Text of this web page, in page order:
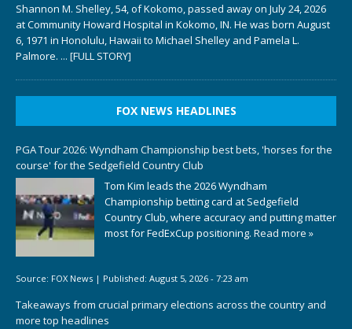
Shannon M. Shelley, 54, of Kokomo, passed away on July 24, 2026
at Community Howard Hospital in Kokomo, IN. He was born August
6, 1971 in Honolulu, Hawaii to Michael Shelley and Pamela L.
Palmore. ... [FULL STORY]
FOX NEWS HEADLINES
PGA Tour 2026: Wyndham Championship best bets, 'horses for the
course' for the Sedgefield Country Club
Tom Kim leads the 2026 Wyndham
Championship betting card at Sedgefield
Country Club, where accuracy and putting matter
most for FedExCup positioning. Read more »
Source: FOX News | Published: August 5, 2026 - 7:23 am
Takeaways from crucial primary elections across the country and
more top headlines